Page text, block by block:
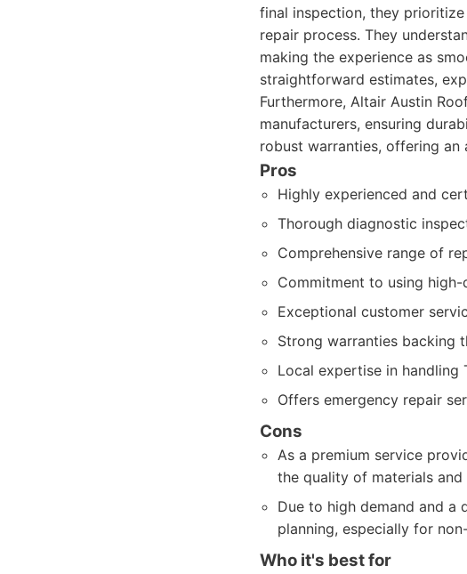
final inspection, they
repair process. They
making the experience as
straightforward estimates,
Furthermore, Altair Austin
manufacturers, ensuring
robust warranties, offering
Pros
Highly experienced and
Thorough diagnostic
Comprehensive range of
Commitment to using
Exceptional customer
Strong warranties backing
Local expertise in handling
Offers emergency repair
Cons
As a premium service
the quality of materials and
Due to high demand and a
planning, especially for
Who it's best for